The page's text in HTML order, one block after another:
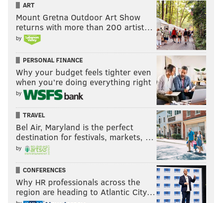
ART
Mount Gretna Outdoor Art Show
returns with more than 200 artist…
by
PERSONAL FINANCE
Why your budget feels tighter even
when you’re doing everything right
by
TRAVEL
Bel Air, Maryland is the perfect
destination for festivals, markets, …
by
CONFERENCES
Why HR professionals across the
region are heading to Atlantic City…